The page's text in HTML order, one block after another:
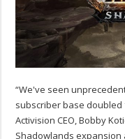
“We've seen
subscriber base doubled
Activision CEO, Bobby
Shadowlands expansion